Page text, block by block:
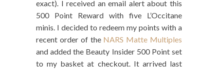
exact). I received an email alert about this
500 Point Reward with five L’Occitane
minis. I decided to redeem my points with a
recent order of the NARS Matte Multiples
and added the Beauty Insider 500 Point set
to my basket at checkout. It arrived last